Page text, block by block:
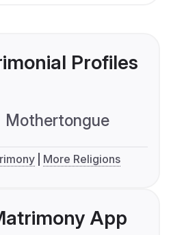
Profiles
Mothertongue
More Religions
App